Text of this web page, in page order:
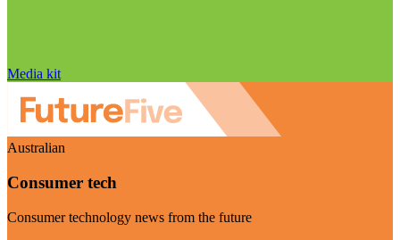
Media kit
Australian
Consumer tech
Consumer technology news from the future